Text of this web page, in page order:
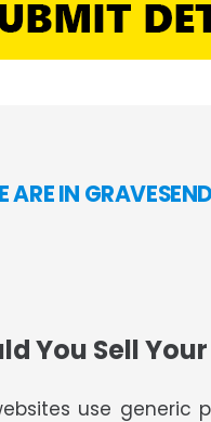
ARE IN
You Sell
use generic